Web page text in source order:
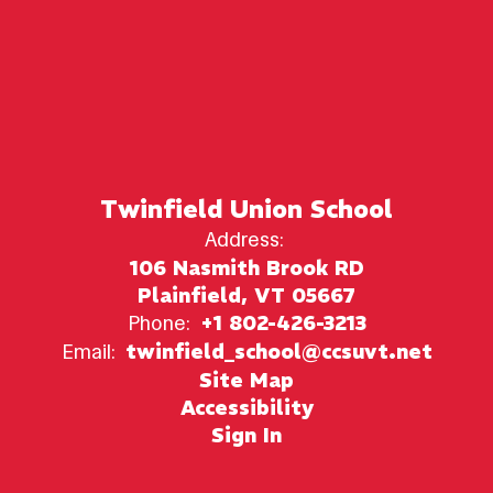
Twinfield Union School
Address:
106 Nasmith Brook RD
Plainfield, VT 05667
Phone: +1 802-426-3213
Email: twinfield_school@ccsuvt.net
Site Map
Accessibility
Sign In